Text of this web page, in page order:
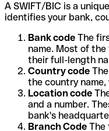
A SWIFT/BIC is a
identifies your bank,
Bank code The
name. Most of
their full-length
Country code
the country
Location code
and a number.
bank's
Branch Code The